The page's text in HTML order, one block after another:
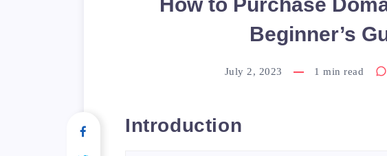
Beginner’s
July 2, 2023 1 min read
Introduction